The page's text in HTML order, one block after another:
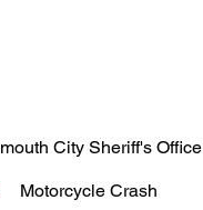
City Sheriff's Office
Motorcycle Crash